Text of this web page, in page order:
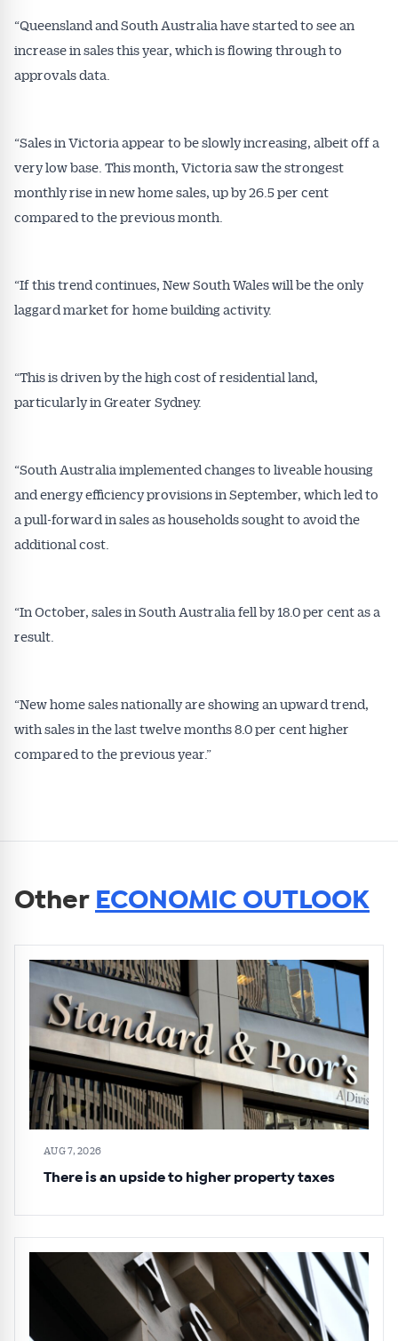
“Queensland and South Australia have started to see an
increase in sales this year, which is flowing through to
approvals data.
“Sales in Victoria appear to be slowly increasing, albeit off a
very low base. This month, Victoria saw the strongest
monthly rise in new home sales, up by 26.5 per cent
compared to the previous month.
“If this trend continues, New South Wales will be the only
laggard market for home building activity.
“This is driven by the high cost of residential land,
particularly in Greater Sydney.
“South Australia implemented changes to liveable housing
and energy efficiency provisions in September, which led to
a pull-forward in sales as households sought to avoid the
additional cost.
“In October, sales in South Australia fell by 18.0 per cent as a
result.
“New home sales nationally are showing an upward trend,
with sales in the last twelve months 8.0 per cent higher
compared to the previous year.”
Other ECONOMIC OUTLOOK
AUG 7, 2026
There is an upside to higher property taxes
Alerts pushed to you
All news, articles and insights on the Australian
inbox every week. Stay on top of the issues
affecting the industry and your business.